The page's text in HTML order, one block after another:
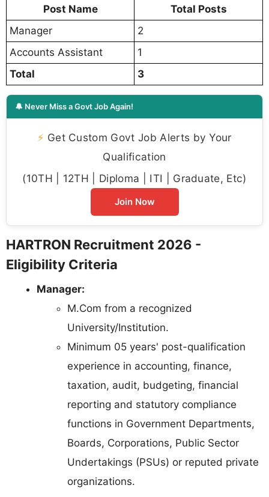
Post Name
Total Posts
Manager
2
Accounts Assistant
1
Total
3
🔔 Never Miss a Govt Job Again!
⚡ Get Custom Govt Job Alerts by Your
Qualification
(10TH | 12TH | Diploma | ITI | Graduate, Etc)
Join Now
HARTRON Recruitment 2026 -
Eligibility Criteria
Manager:
M.Com from a recognized
University/Institution.
Minimum 05 years' post-qualification
experience in accounting, finance,
taxation, audit, budgeting, financial
reporting and statutory compliance
functions in Government Departments,
Boards, Corporations, Public Sector
Undertakings (PSUs) or reputed private
organizations.